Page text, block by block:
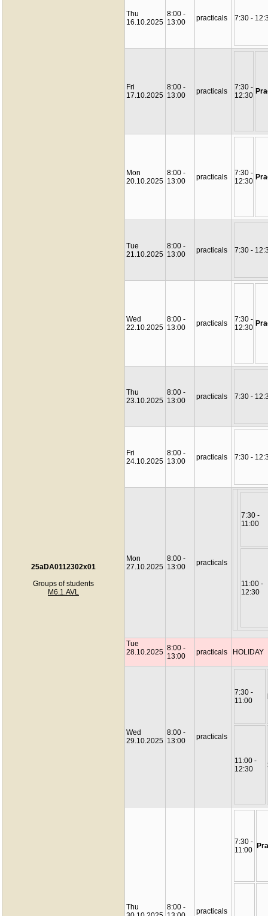
25aDA0112302x01
Groups of students
M6.1.AVL
Thu
16.10.2025
8:00 -
13:00
practicals 7:30 -
Fri
17.10.2025
8:00 -
13:00
practicals
7:30 -
12:30
Mon
20.10.2025
8:00 -
13:00
practicals
7:30 -
12:30
Tue
21.10.2025
8:00 -
13:00
practicals 7:30 -
Wed
22.10.2025
8:00 -
13:00
practicals
7:30 -
12:30
Thu
23.10.2025
8:00 -
13:00
practicals 7:30 -
Fri
24.10.2025
8:00 -
13:00
practicals 7:30 -
Mon
27.10.2025
8:00 -
13:00
practicals
7:30 -
11:00
11:00 -
12:30
Tue
28.10.2025 8:00 -
13:00
practicals HOLIDAY
Wed
29.10.2025
8:00 -
13:00
practicals
7:30 -
11:00
11:00 -
12:30
Thu
8:00 -
practicals
7:30 -
11:00